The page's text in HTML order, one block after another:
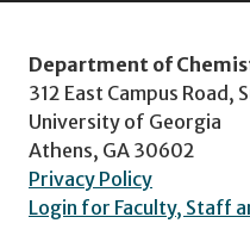
Department of
312 East Campus Road,
University of Georgia
Athens, GA 30602
Privacy Policy
Login for Faculty, Staff